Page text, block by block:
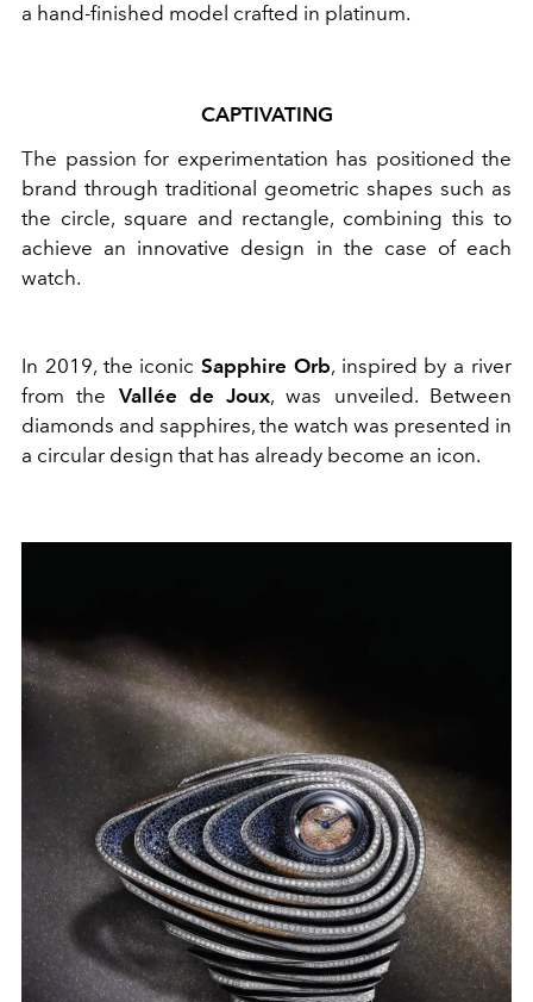
a hand-finished model crafted in platinum.
CAPTIVATING
The passion for experimentation has positioned the
brand through traditional geometric shapes such as
the circle, square and rectangle, combining this to
achieve an innovative design in the case of each
watch.
In 2019, the iconicSapphire Orb, inspired by a river
from the Vallée de Joux, was unveiled. Between
diamonds and sapphires, the watch was presented in
a circular design that has already become an icon.